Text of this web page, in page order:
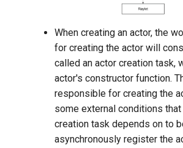
When creating an actor, the
for creating the actor will
called an actor creation task,
actor's constructor function.
responsible for creating the
some external conditions
creation task depends on to
asynchronously register the